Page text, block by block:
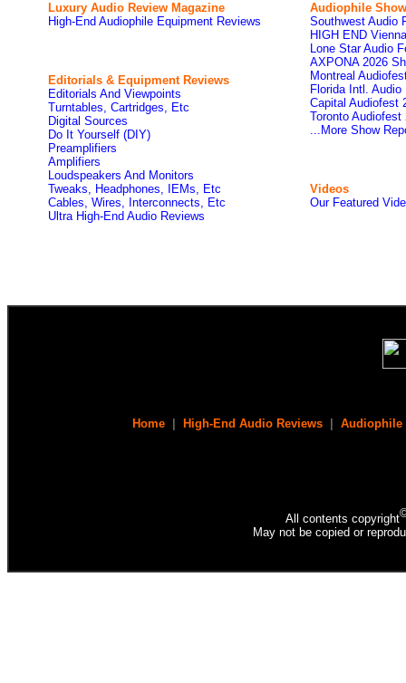
Luxury Audio Review Magazine
High-End Audiophile Equipment Reviews
Editorials & Equipment Reviews
Editorials And Viewpoints
Turntables, Cartridges, Etc
Digital Sources
Do It Yourself (DIY)
Preamplifiers
Amplifiers
Loudspeakers And Monitors
Tweaks, Headphones, IEMs, Etc
Cables, Wires, Interconnects, Etc
Ultra High-End Audio Reviews
Audiophile
Southwest Audio
HIGH END
Lone Star Audio
AXPONA 2026
Montreal
Florida Intl. Audio
Capital Audiofest
Toronto Audiofest
...More Show
Videos
Our Featured
Home High-End Audio Reviews Audiophile
All contents copyright
May not be copied or